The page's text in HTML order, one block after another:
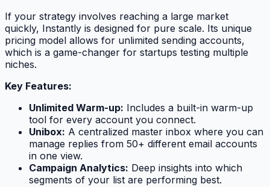
If your strategy involves reaching a large market
quickly, Instantly is designed for pure scale. Its unique
pricing model allows for unlimited sending accounts,
which is a game-changer for startups testing multiple
niches.
Key Features:
Unlimited Warm-up: Includes a built-in warm-up
tool for every account you connect.
Unibox: A centralized master inbox where you can
manage replies from 50+ different email accounts
in one view.
Campaign Analytics: Deep insights into which
segments of your list are performing best.